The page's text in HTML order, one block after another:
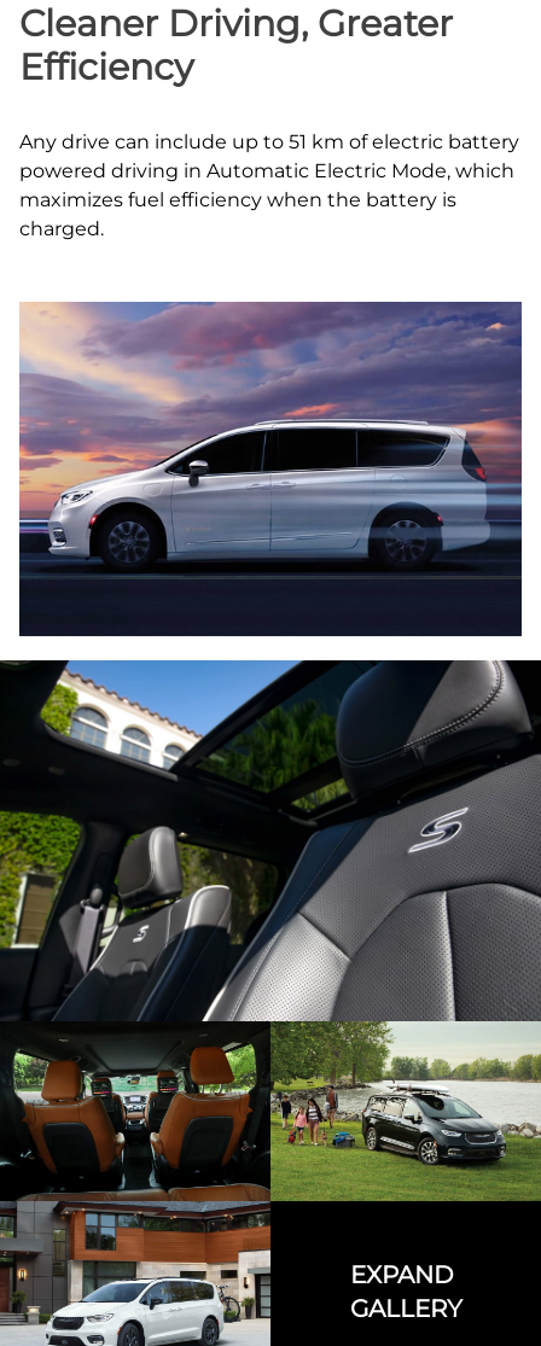
Cleaner Driving, Greater
Efficiency
Any drive can include up to 51 km of electric battery
powered driving in Automatic Electric Mode, which
maximizes fuel efficiency when the battery is
charged.
EXPAND
GALLERY